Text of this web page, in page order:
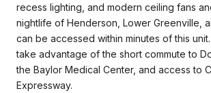
recess lighting, and modern ceiling fans
nightlife of Henderson, Lower Greenville,
can be accessed within minutes of this
take advantage of the short commute to
the Baylor Medical Center, and access to
Expressway.